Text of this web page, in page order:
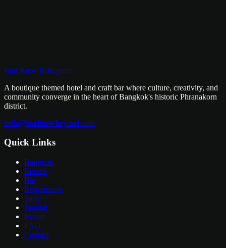
7pm
Bud Brew & Beyond
A boutique themed hotel and craft bar where culture, creativity, and
community converge in the heart of Bangkok's historic Phranakorn
district.
hello@budbrewbeyond.com
Quick Links
Bangkok
Rooms
Bar
Experiences
Story
Journal
Events
FAQ
Contact